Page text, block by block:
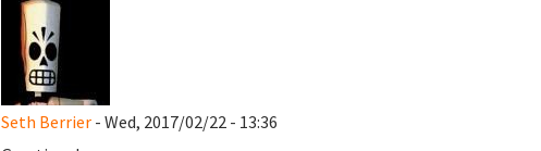
Seth Berrier- Wed, 2017/02/22 - 13:36